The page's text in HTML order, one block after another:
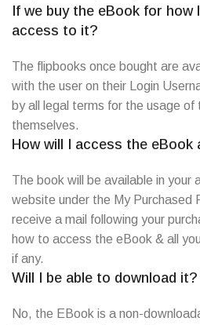
If we buy the eBook for how
access to it?
The flipbooks once bought are
with the user on their Login
by all legal terms for the usage of
themselves.
How will I access the eBook
The book will be available in your
website under the My Purchased
receive a mail following your
how to access the eBook & all
if any.
Will I be able to download it?
No, the EBook is a non-